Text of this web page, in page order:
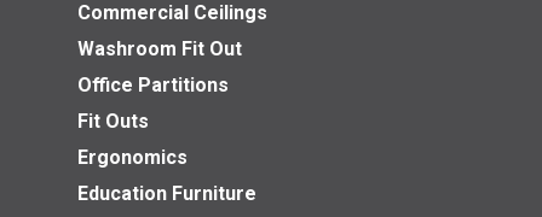
Commercial Ceilings
Washroom Fit Out
Office Partitions
Fit Outs
Ergonomics
Education Furniture